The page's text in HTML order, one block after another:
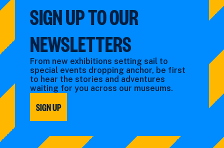
SIGN UP TO OUR
NEWSLETTERS
From new exhibitions setting sail to
special events dropping anchor, be first
to hear the stories and adventures
waiting for you across our museums.
SIGN UP